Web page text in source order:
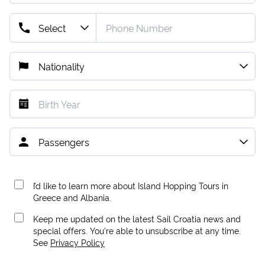
I’d like to learn more about Island Hopping Tours in
Greece and Albania.
Keep me updated on the latest Sail Croatia news and
special offers. You're able to unsubscribe at any time.
See Privacy Policy